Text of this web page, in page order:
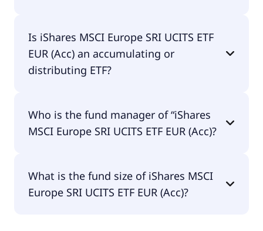
traded in EUR.
Is iShares MSCI Europe SRI UCITS ETF
EUR (Acc) an accumulating or
distributing ETF?
distributing.
Who is the fund manager of “iShares
MSCI Europe SRI UCITS ETF EUR (Acc)?
UCITS ETF EUR (Acc) is BlackRock Asset
Management Ireland - ETF.
What is the fund size of iShares MSCI
Europe SRI UCITS ETF EUR (Acc)?